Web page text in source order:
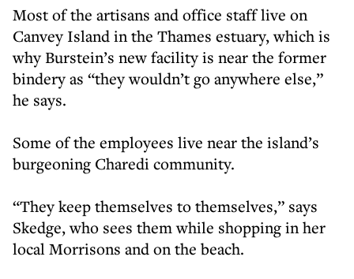
Most of the artisans and office staff live on
Canvey Island in the Thames estuary, which is
why Burstein’s new facility is near the former
bindery as “they wouldn’t go anywhere else,”
he says.
Some of the employees live near the island’s
burgeoning Charedi community.
“They keep themselves to themselves,” says
Skedge, who sees them while shopping in her
local Morrisons and on the beach.